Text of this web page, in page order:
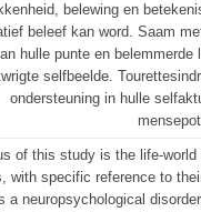
belewing en
beleef kan word. Saam
hulle punte en
selfbeelde.
ondersteuning in hulle
of this study is the life-
with specific reference to
a neuropsychological